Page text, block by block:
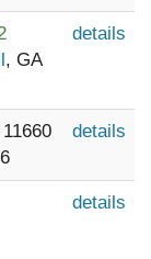
, GA
details
details
details